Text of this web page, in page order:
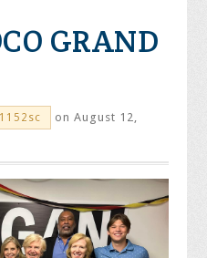
GRAND
1152sc
on August 12,